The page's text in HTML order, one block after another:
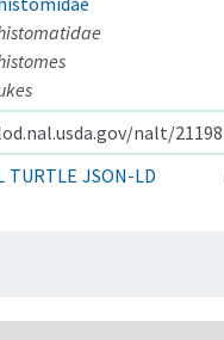
nalt/21198
TURTLE JSON-LD